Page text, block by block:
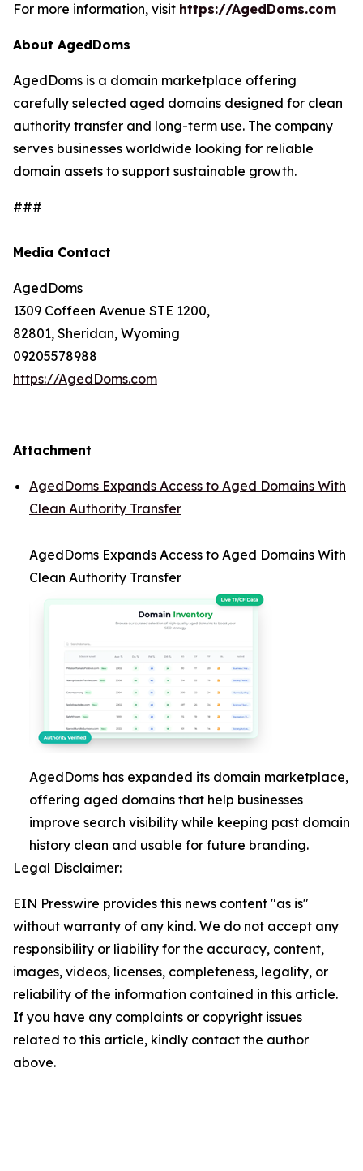
For more information, visit https://AgedDoms.com
About AgedDoms
AgedDoms is a domain marketplace offering
carefully selected aged domains designed for clean
authority transfer and long-term use. The company
serves businesses worldwide looking for reliable
domain assets to support sustainable growth.
###
Media Contact
AgedDoms
1309 Coffeen Avenue STE 1200,
82801, Sheridan, Wyoming
09205578988
https://AgedDoms.com
Attachment
AgedDoms Expands Access to Aged Domains With
Clean Authority Transfer
AgedDoms Expands Access to Aged Domains With
Clean Authority Transfer
AgedDoms has expanded its domain marketplace,
offering aged domains that help businesses
improve search visibility while keeping past domain
history clean and usable for future branding.
Legal Disclaimer:
EIN Presswire provides this news content "as is"
without warranty of any kind. We do not accept any
responsibility or liability for the accuracy, content,
images, videos, licenses, completeness, legality, or
reliability of the information contained in this article.
If you have any complaints or copyright issues
related to this article, kindly contact the author
above.